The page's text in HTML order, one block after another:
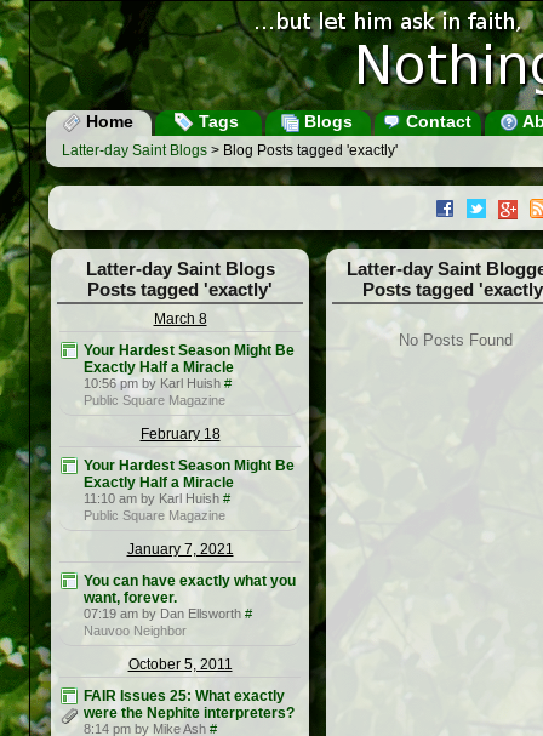
Home Tags Blogs Contact
Latter-day Saint Blogs > Blog Posts tagged 'exactly'
Latter-day Saint Blogs
Posts tagged 'exactly'
March 8
Your Hardest Season Might Be
Exactly Half a Miracle
10:56 pm by Karl Huish #
Public Square Magazine
February 18
Your Hardest Season Might Be
Exactly Half a Miracle
11:10 am by Karl Huish #
Public Square Magazine
January 7, 2021
You can have exactly what you
want, forever.
07:19 am by Dan Ellsworth #
Nauvoo Neighbor
October 5, 2011
FAIR Issues 25: What exactly
were the Nephite interpreters?
8:14 pm by Mike Ash #
Latter-day Saint
Posts tagged
No Posts Found